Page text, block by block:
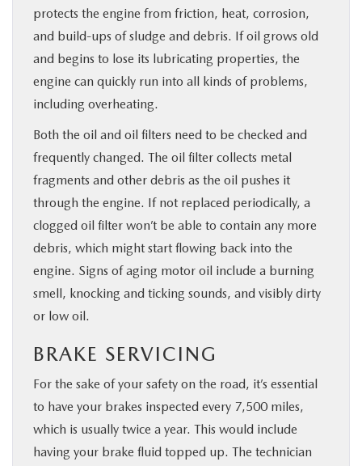
protects the engine from friction, heat, corrosion,
and build-ups of sludge and debris. If oil grows old
and begins to lose its lubricating properties, the
engine can quickly run into all kinds of problems,
including overheating.
Both the oil and oil filters need to be checked and
frequently changed. The oil filter collects metal
fragments and other debris as the oil pushes it
through the engine. If not replaced periodically, a
clogged oil filter won’t be able to contain any more
debris, which might start flowing back into the
engine. Signs of aging motor oil include a burning
smell, knocking and ticking sounds, and visibly dirty
or low oil.
BRAKE SERVICING
For the sake of your safety on the road, it’s essential
to have your brakes inspected every 7,500 miles,
which is usually twice a year. This would include
having your brake fluid topped up. The technician